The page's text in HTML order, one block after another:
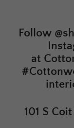
Follow
at
101 S